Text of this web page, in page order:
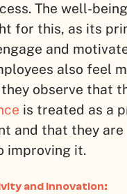
The well-being
for this, as its
and
also feel
observe that
is treated as a
and that they are
improving it.
and Innovation: